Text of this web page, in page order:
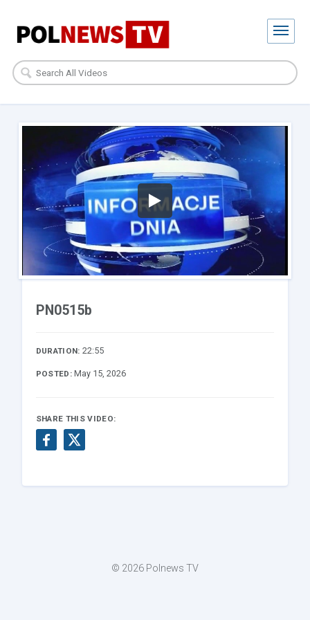
PN0515b
DURATION: 22:55
POSTED: May 15, 2026
SHARE THIS VIDEO:
© 2026 Polnews TV